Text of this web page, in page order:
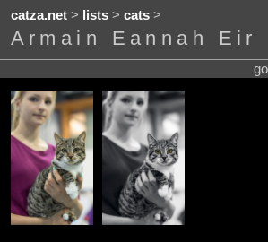
catza.net> lists> cats>
Armain Eannah Eir